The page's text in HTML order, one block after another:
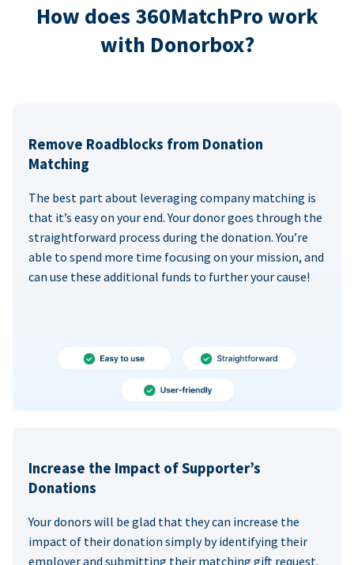
How does 360MatchPro work
with Donorbox?
Remove Roadblocks from Donation
Matching
The best part about leveraging company matching is
that it’s easy on your end. Your donor goes through the
straightforward process during the donation. You’re
able to spend more time focusing on your mission, and
can use these additional funds to further your cause!
Increase the Impact of Supporter’s
Donations
Your donors will be glad that they can increase the
impact of their donation simply by identifying their
employer and submitting their matching gift request.